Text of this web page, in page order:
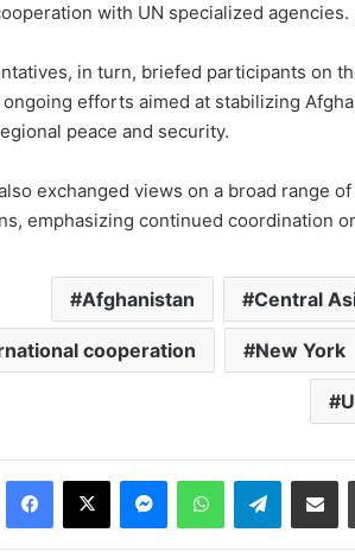
with UN specialized agencies.
in turn, briefed participants on
efforts aimed at stabilizing
peace and security.
exchanged views on a broad range
emphasizing continued coordination
Afghanistan Central
cooperation New York
Facebook
X MessengerWhatsAppTelegram